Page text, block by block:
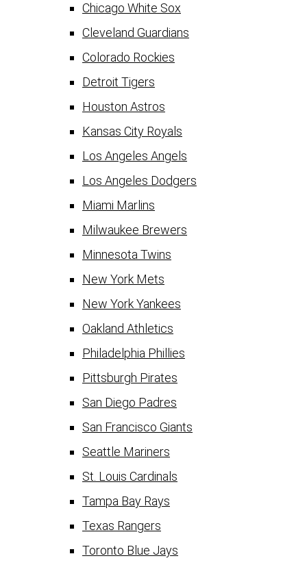
Chicago White Sox
Cleveland Guardians
Colorado Rockies
Detroit Tigers
Houston Astros
Kansas City Royals
Los Angeles Angels
Los Angeles Dodgers
Miami Marlins
Milwaukee Brewers
Minnesota Twins
New York Mets
New York Yankees
Oakland Athletics
Philadelphia Phillies
Pittsburgh Pirates
San Diego Padres
San Francisco Giants
Seattle Mariners
St. Louis Cardinals
Tampa Bay Rays
Texas Rangers
Toronto Blue Jays